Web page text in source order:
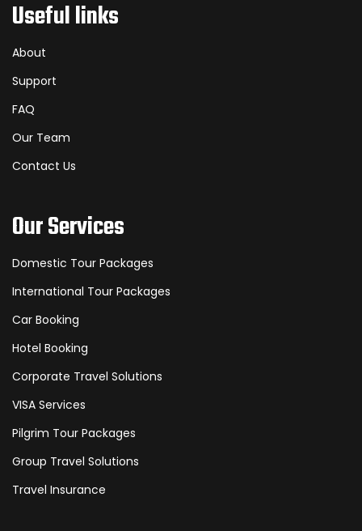
Useful links
About
Support
FAQ
Our Team
Contact Us
Our Services
Domestic Tour Packages
International Tour Packages
Car Booking
Hotel Booking
Corporate Travel Solutions
VISA Services
Pilgrim Tour Packages
Group Travel Solutions
Travel Insurance